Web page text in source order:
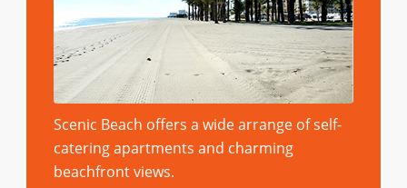
Scenic Beach offers a wide arrange of self-
catering apartments and charming
beachfront views.